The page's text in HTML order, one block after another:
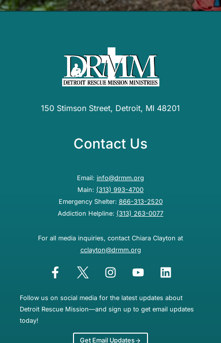
150 Stimson Street, Detroit, MI 48201
Contact Us
Email: info@drmm.org
Main: (313) 993-4700
Emergency Shelter: 866-313-2520
Addiction Helpline: (313) 263-0077
For all media inquiries, contact Chiara Clayton at
cclayton@drmm.org
Follow us on social media for the latest updates about
Detroit Rescue Mission—and sign up to get email updates
today!
Get Email Updates